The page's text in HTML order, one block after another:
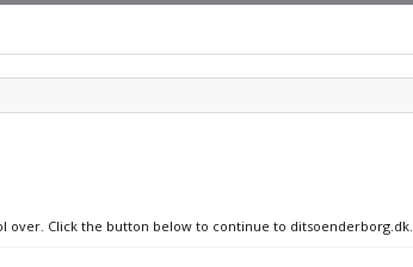
over. Click the button below to continue to ditsoenderborg.dk.